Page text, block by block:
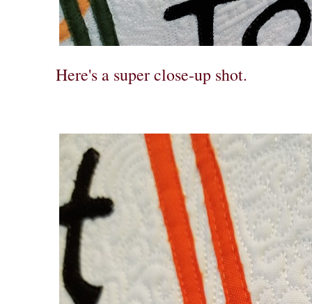
Here's a super close-up shot.